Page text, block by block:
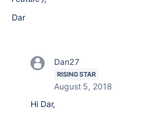
Dar
Dan27
RISING STAR
August 5, 2018
Hi Dar,